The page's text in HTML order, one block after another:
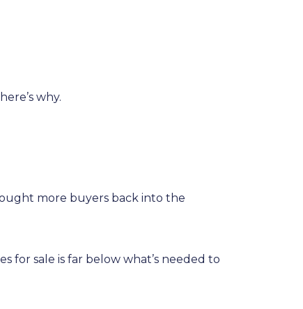
why.
more buyers back into the
for sale is far below what’s needed to